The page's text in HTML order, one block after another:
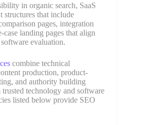
in organic search, SaaS
structures that include
pages, integration
case landing pages that align
evaluation.
combine technical
production, product-
and authority building
technology and software
listed below provide SEO